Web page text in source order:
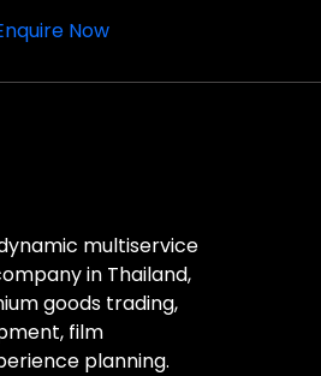
Now
multiservice
in Thailand,
goods trading,
film
planning.